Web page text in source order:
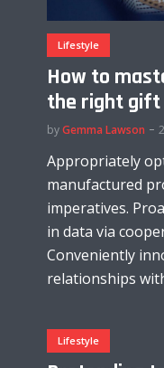
Lifestyle
How to
the right gift
byGemma Lawson
Appropriately
manufactured
imperatives.
in data via
Conveniently
relationships
Lifestyle